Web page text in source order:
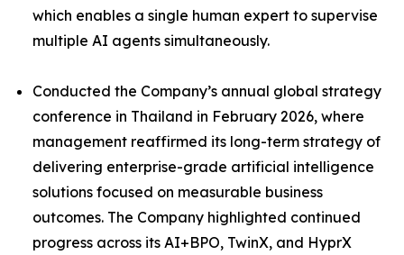
which enables a single human expert to supervise
multiple AI agents simultaneously.
Conducted the Company’s annual global strategy
conference in Thailand in February 2026, where
management reaffirmed its long-term strategy of
delivering enterprise-grade artificial intelligence
solutions focused on measurable business
outcomes. The Company highlighted continued
progress across its AI+BPO, TwinX, and HyprX